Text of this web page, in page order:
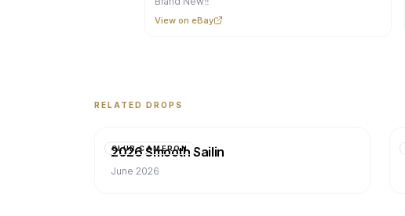
View on eBay
RELATED DROPS
CLUB CAMERON
2026 Smooth Sailin
June 2026